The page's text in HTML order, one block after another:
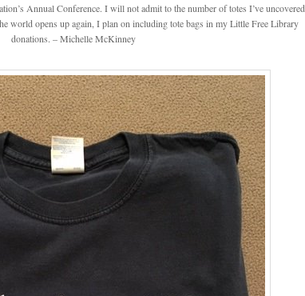
Annual Conference. I will not admit to the number of totes I’ve uncovered
world opens up again, I plan on including tote bags in my Little Free Library
donations. – Michelle McKinney